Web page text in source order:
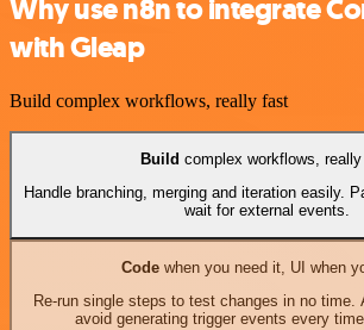
Why use n8n to integrate
with Gleap
Build complex workflows, really fast
Build complex workflows,
Handle branching, merging and iteration easily.
wait for external events.
Codewhen you need it, UI when
Re-run single steps to test changes in no time.
avoid generating trigger events every